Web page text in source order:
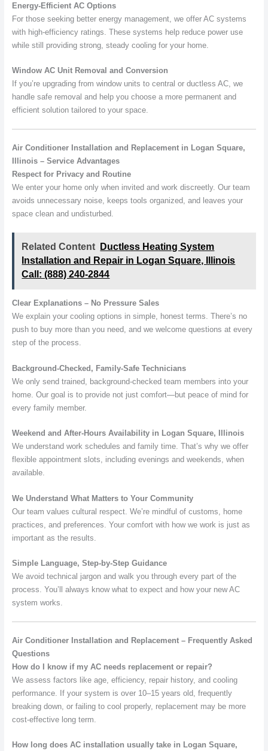
Energy-Efficient AC Options
For those seeking better energy management, we offer AC systems
with high-efficiency ratings. These systems help reduce power use
while still providing strong, steady cooling for your home.
Window AC Unit Removal and Conversion
If you’re upgrading from window units to central or ductless AC, we
handle safe removal and help you choose a more permanent and
efficient solution tailored to your space.
Air Conditioner Installation and Replacement in Logan Square,
Illinois – Service Advantages
Respect for Privacy and Routine
We enter your home only when invited and work discreetly. Our team
avoids unnecessary noise, keeps tools organized, and leaves your
space clean and undisturbed.
Related Content
Ductless Heating System
Installation and Repair in Logan Square, Illinois
Call: (888) 240-2844
Clear Explanations – No Pressure Sales
We explain your cooling options in simple, honest terms. There’s no
push to buy more than you need, and we welcome questions at every
step of the process.
Background-Checked, Family-Safe Technicians
We only send trained, background-checked team members into your
home. Our goal is to provide not just comfort—but peace of mind for
every family member.
Weekend and After-Hours Availability in Logan Square, Illinois
We understand work schedules and family time. That’s why we offer
flexible appointment slots, including evenings and weekends, when
available.
We Understand What Matters to Your Community
Our team values cultural respect. We’re mindful of customs, home
practices, and preferences. Your comfort with how we work is just as
important as the results.
Simple Language, Step-by-Step Guidance
We avoid technical jargon and walk you through every part of the
process. You’ll always know what to expect and how your new AC
system works.
Air Conditioner Installation and Replacement – Frequently Asked
Questions
How do I know if my AC needs replacement or repair?
We assess factors like age, efficiency, repair history, and cooling
performance. If your system is over 10–15 years old, frequently
breaking down, or failing to cool properly, replacement may be more
cost-effective long term.
How long does AC installation usually take in Logan Square,